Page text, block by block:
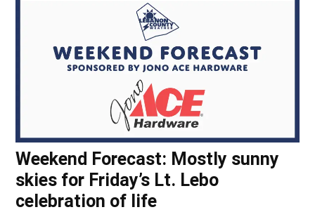
Weekend Forecast: Mostly sunny
skies for Friday’s Lt. Lebo
celebration of life